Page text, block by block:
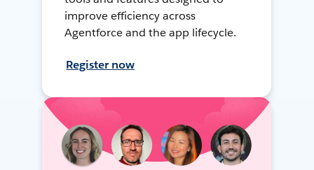
improve efficiency across
Agentforce and the app lifecycle.
Register now